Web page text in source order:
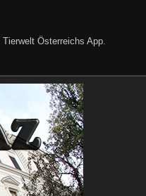
Tierwelt Österreichs App.